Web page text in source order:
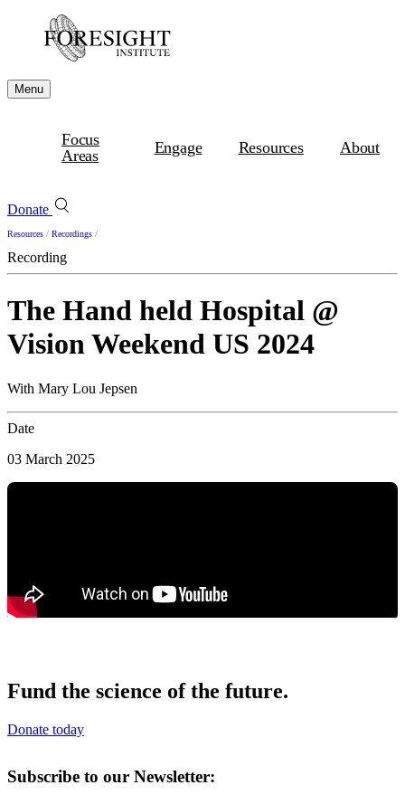
Menu
Focus
Areas
Engage Resources About
Donate
Resources / Recordings /
Recording
The Hand held Hospital @
Vision Weekend US 2024
With Mary Lou Jepsen
Date
03 March 2025
Fund the science of the future.
Donate today
Subscribe to our Newsletter: